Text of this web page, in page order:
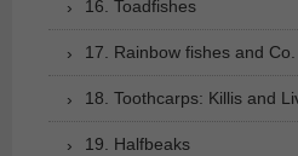
16. Toadfishes
17. Rainbow fishes and Co.
18. Toothcarps: Killis and
19. Halfbeaks